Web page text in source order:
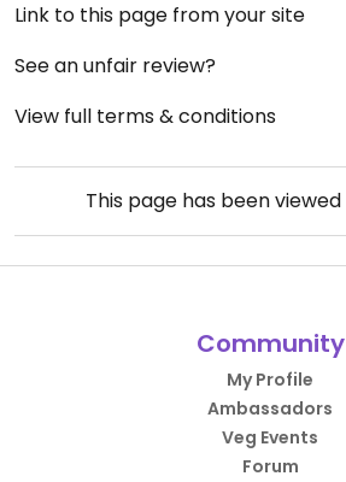
Link to this page from your site
See an unfair review?
View full terms & conditions
This page has been viewed
Community
My Profile
Ambassadors
Veg Events
Forum